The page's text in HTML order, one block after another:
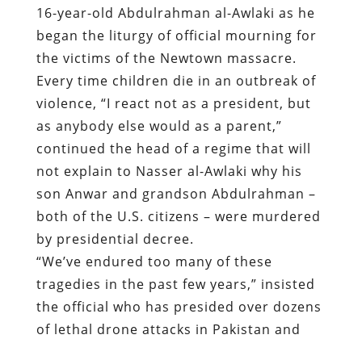
16-year-old Abdulrahman al-Awlaki as he
began the liturgy of official mourning for
the victims of the Newtown massacre.
Every time children die in an outbreak of
violence, “I react not as a president, but
as anybody else would as a parent,”
continued the head of a regime that will
not explain to Nasser al-Awlaki why his
son Anwar and grandson Abdulrahman –
both of the U.S. citizens – were murdered
by presidential decree.
“We’ve endured too many of these
tragedies in the past few years,” insisted
the official who has presided over dozens
of lethal drone attacks in Pakistan and